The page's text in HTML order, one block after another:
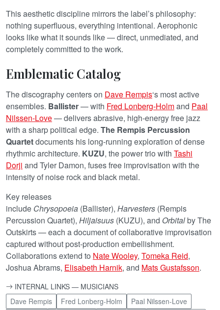
This aesthetic discipline mirrors the label’s philosophy:
nothing superfluous, everything intentional. Aerophonic
looks like what it sounds like — direct, unmediated, and
completely committed to the work.
Emblematic Catalog
The discography centers on Dave Rempis‘s most active
ensembles. Ballister— with Fred Lonberg-Holmand Paal
Nilssen-Love— delivers abrasive, high-energy free jazz
with a sharp political edge. The Rempis Percussion
Quartetdocuments his long-running exploration of dense
rhythmic architecture. KUZU, the power trio with Tashi
Dorji and Tyler Damon, fuses free improvisation with the
intensity of noise rock and black metal.
Key releases
include Chrysopoeia (Ballister), Harvesters (Rempis
Percussion Quartet), Hiljaisuus (KUZU), and Orbitalby The
Outskirts — each a document of collaborative improvisation
captured without post-production embellishment.
Collaborations extend to Nate Wooley, Tomeka Reid,
Joshua Abrams, Elisabeth Harnik, and Mats Gustafsson.
INTERNAL LINKS — MUSICIANS
Dave Rempis
Fred Lonberg-Holm
Paal Nilssen-Love